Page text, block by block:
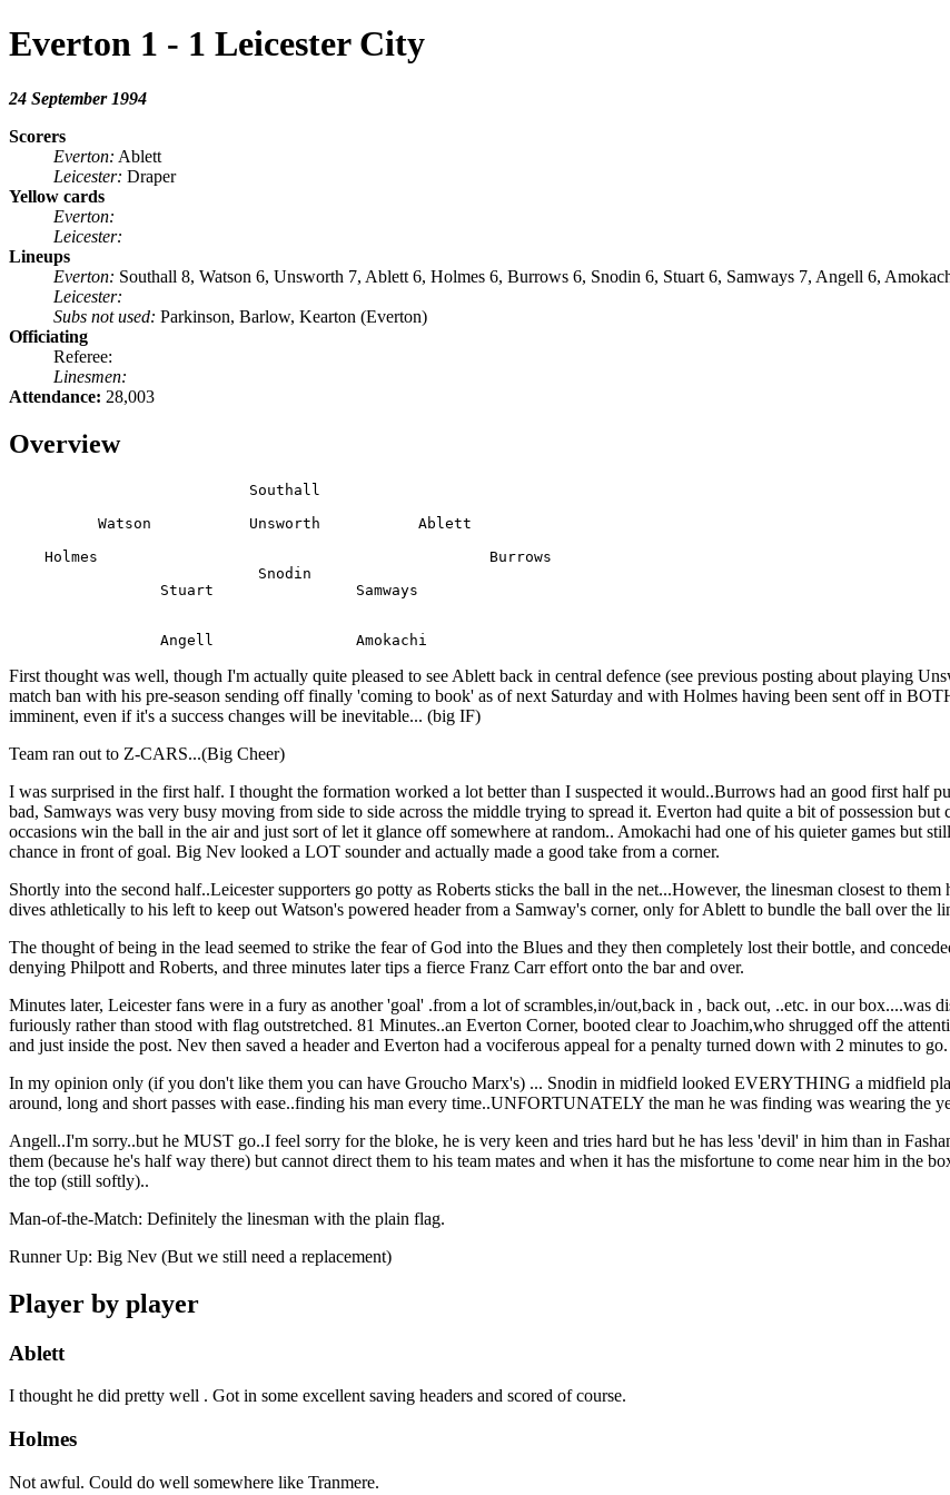
Everton 1 - 1 Leicester City
24 September 1994
Scorers
Everton: Ablett
Leicester: Draper
Yellow cards
Everton:
Leicester:
Lineups
Everton: Southall 8, Watson 6, Unsworth 7, Ablett 6, Holmes 6, Burrows 6, Snodin 6, Stuart 6, Samways 7, Angell 6,
Leicester:
Subs not used: Parkinson, Barlow, Kearton (Everton)
Officiating
Referee:
Linesmen:
Attendance: 28,003
Overview
                           Southall
          Watson           Unsworth           Ablett
    Holmes                                            Burrows
                            Snodin
                 Stuart                Samways
First thought was well, though I'm actually quite pleased to see Ablett back in central defence (see previous posting about playing
match ban with his pre-season sending off finally 'coming to book' as of next Saturday and with Holmes having been sent off in
imminent, even if it's a success changes will be inevitable... (big IF)
Team ran out to Z-CARS...(Big Cheer)
I was surprised in the first half. I thought the formation worked a lot better than I suspected it would..Burrows had an good first half
bad, Samways was very busy moving from side to side across the middle trying to spread it. Everton had quite a bit of possession
occasions win the ball in the air and just sort of let it glance off somewhere at random.. Amokachi had one of his quieter games but
chance in front of goal. Big Nev looked a LOT sounder and actually made a good take from a corner.
Shortly into the second half..Leicester supporters go potty as Roberts sticks the ball in the net...However, the linesman closest to
dives athletically to his left to keep out Watson's powered header from a Samway's corner, only for Ablett to bundle the ball over the
The thought of being in the lead seemed to strike the fear of God into the Blues and they then completely lost their bottle, and
denying Philpott and Roberts, and three minutes later tips a fierce Franz Carr effort onto the bar and over.
Minutes later, Leicester fans were in a fury as another 'goal' .from a lot of scrambles,in/out,back in , back out, ..etc. in our box....was
furiously rather than stood with flag outstretched. 81 Minutes..an Everton Corner, booted clear to Joachim,who shrugged off the
and just inside the post. Nev then saved a header and Everton had a vociferous appeal for a penalty turned down with 2 minutes to go.
In my opinion only (if you don't like them you can have Groucho Marx's) ... Snodin in midfield looked EVERYTHING a midfield
around, long and short passes with ease..finding his man every time..UNFORTUNATELY the man he was finding was wearing the
Angell..I'm sorry..but he MUST go..I feel sorry for the bloke, he is very keen and tries hard but he has less 'devil' in him than in
them (because he's half way there) but cannot direct them to his team mates and when it has the misfortune to come near him in the
the top (still softly)..
Man-of-the-Match: Definitely the linesman with the plain flag.
Runner Up: Big Nev (But we still need a replacement)
Player by player
Ablett
I thought he did pretty well . Got in some excellent saving headers and scored of course.
Holmes
Not awful. Could do well somewhere like Tranmere.